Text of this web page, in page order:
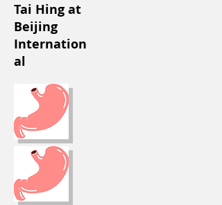
Tai Hing at
Beijing
Internation
al